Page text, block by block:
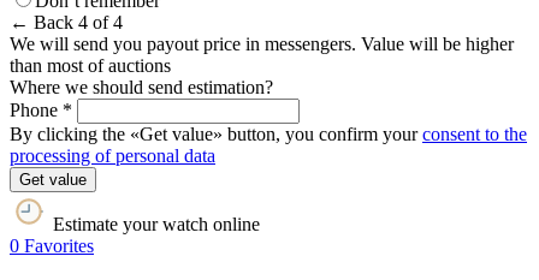
← Back 4 of 4
We will send you payout price in messengers. Value will be higher
than most of auctions
Where we should send estimation?
Phone *
By clicking the «Get value» button, you confirm yourconsent to the
processing of personal data
Get value
Estimate your watch online
0 Favorites